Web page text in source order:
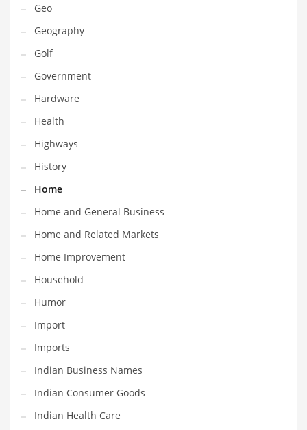
Recreation
Recreation and General Business
Recreation and Other Innovative Markets
Recreation and Related Markets
Reference
Reference and Related Markets
Region
Regional
Relationships
Religion
Restaurants
Retail
Roads
Safety
Sales
Science
Scouting
Security
Services
Geo
Geography
Golf
Government
Hardware
Health
Highways
History
Home
Home and General Business
Home and Related Markets
Home Improvement
Household
Humor
Import
Imports
Indian Business Names
Indian Consumer Goods
Indian Health Care